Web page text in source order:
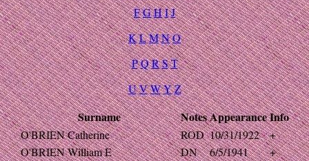
FGHIJ
KLMNO
PQRST
UVWYZ
Surname NotesAppearanceInfo
O'BRIEN Catherine ROD 10/31/1922
+
O'BRIEN William E
DN 6/5/1941
+